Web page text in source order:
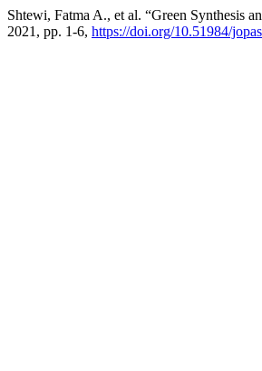
Shtewi, Fatma A., et al. “Green Synthesis
2021, pp. 1-6, https://doi.org/10.51984/